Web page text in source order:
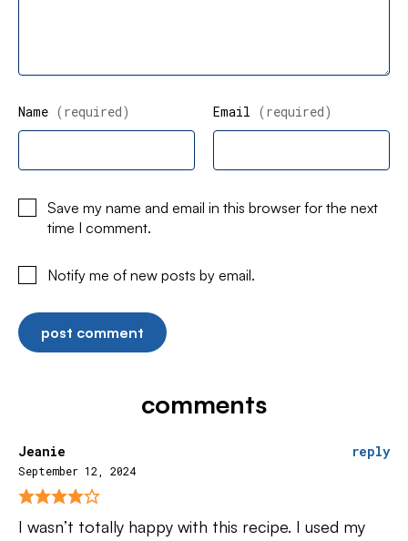
Name (required) Email (required)
Save my name and email in this browser for the next
time I comment.
Notify me of new posts by email.
comments
Jeanie
September 12, 2024
reply
I wasn’t totally happy with this recipe. I used my